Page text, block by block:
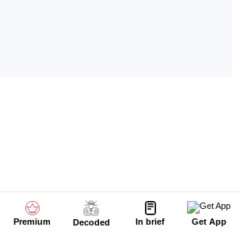
Premium Decoded In brief Get App